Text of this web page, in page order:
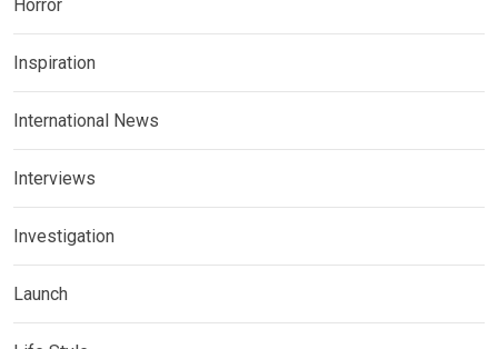
Horror
Inspiration
International News
Interviews
Investigation
Launch